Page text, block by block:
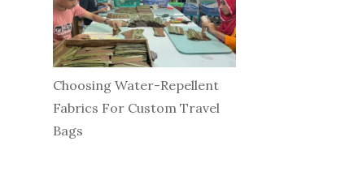
Choosing Water-Repellent
Fabrics For Custom Travel
Bags